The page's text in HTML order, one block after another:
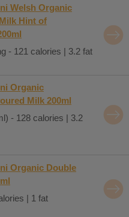
Welsh Organic
Hint of
- 121 calories | 3.2 fat
Organic
Milk 200ml
- 128 calories | 3.2
Organic Double
| 1 fat